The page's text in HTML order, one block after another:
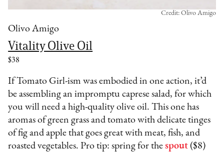
Olivo Amigo
Vitality Olive Oil
$38
Credit: Olivo Amigo
If Tomato Girl-ism was embodied in one action, it’d
be assembling an impromptu caprese salad, for which
you will need a high-quality olive oil. This one has
aromas of green grass and tomato with delicate tinges
of fig and apple that goes great with meat, fish, and
roasted vegetables. Pro tip: spring for thespout ($8)